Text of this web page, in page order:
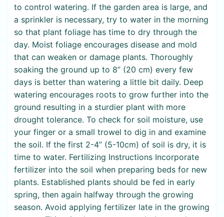
to control watering. If the garden area is large, and
a sprinkler is necessary, try to water in the morning
so that plant foliage has time to dry through the
day. Moist foliage encourages disease and mold
that can weaken or damage plants. Thoroughly
soaking the ground up to 8” (20 cm) every few
days is better than watering a little bit daily. Deep
watering encourages roots to grow further into the
ground resulting in a sturdier plant with more
drought tolerance. To check for soil moisture, use
your finger or a small trowel to dig in and examine
the soil. If the first 2-4” (5-10cm) of soil is dry, it is
time to water. Fertilizing Instructions Incorporate
fertilizer into the soil when preparing beds for new
plants. Established plants should be fed in early
spring, then again halfway through the growing
season. Avoid applying fertilizer late in the growing